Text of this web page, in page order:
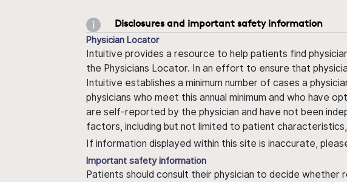
Disclosures and important safety information
Physician Locator
Intuitive provides a resource to help patients find
the Physicians Locator. In an effort to ensure that
Intuitive establishes a minimum number of cases a
physicians who meet this annual minimum and who have
are self-reported by the physician and have not been
factors, including but not limited to patient
If information displayed within this site is inaccurate,
Important safety information
Patients should consult their physician to decide